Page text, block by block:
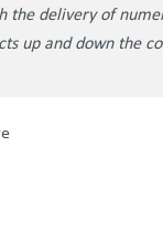
the delivery of
up and down the